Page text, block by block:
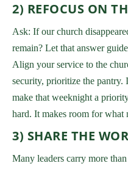
2) REFOCUS ON
Ask: If our church
remain? Let that answer
Align your service to the
security, prioritize the pantry.
make that weeknight a
hard. It makes room for what
3) SHARE THE
Many leaders carry more